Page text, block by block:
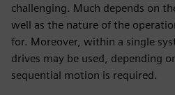
challenging. Much depends on
well as the nature of the
for. Moreover, within a single
drives may be used, depending
sequential motion is required.